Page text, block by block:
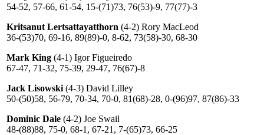
54-52, 57-66, 61-54, 15-(71)73, 76(53)-9, 77(77)-3
Kritsanut Lertsattayatthorn (4-2) Rory MacLeod
36-(53)70, 69-16, 89(89)-0, 8-62, 73(58)-30, 68-30
Mark King (4-1) Igor Figueiredo
67-47, 71-32, 75-39, 29-47, 76(67)-8
Jack Lisowski (4-3) David Lilley
50-(50)58, 56-79, 70-34, 70-0, 81(68)-28, 0-(96)97, 87(86)-33
Dominic Dale (4-2) Joe Swail
48-(88)88, 75-0, 68-1, 67-21, 7-(65)73, 66-25